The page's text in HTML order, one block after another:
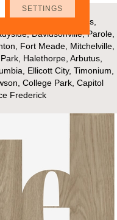
Edgewater, Annapolis,
Davidsonville, Parole,
Fort Meade, Mitchelville,
Halethorpe, Arbutus,
Ellicott City, Timonium,
College Park, Capitol
Frederick
SETTINGS